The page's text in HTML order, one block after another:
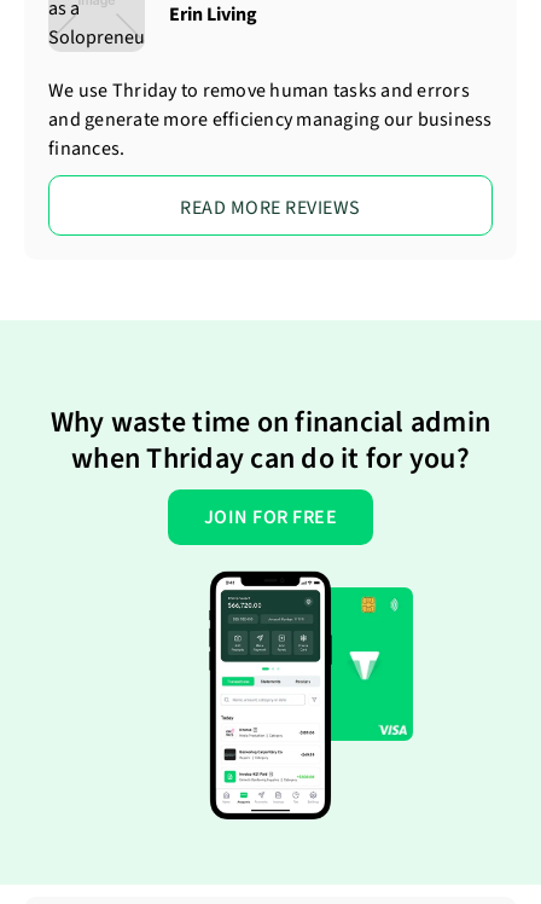
Erin Living
We use Thriday to remove human tasks and errors
and generate more efficiency managing our business
finances.
READ MORE REVIEWS
Why waste time on financial admin
when Thriday can do it for you?
JOIN FOR FREE